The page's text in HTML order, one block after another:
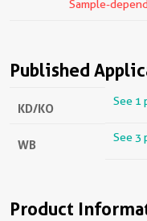
Sample-
Published
KD/KO See 1
WB See 3
Product